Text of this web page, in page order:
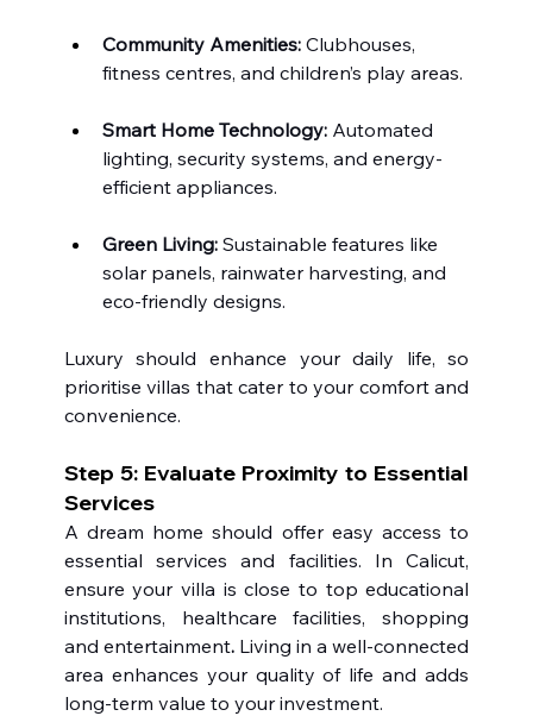
Community Amenities: Clubhouses,
fitness centres, and children’s play areas.
Smart Home Technology: Automated
lighting, security systems, and energy-
efficient appliances.
Green Living: Sustainable features like
solar panels, rainwater harvesting, and
eco-friendly designs.
Luxury should enhance your daily life, so
prioritise villas that cater to your comfort and
convenience.
Step 5: Evaluate Proximity to Essential
Services
A dream home should offer easy access to
essential services and facilities. In Calicut,
ensure your villa is close to top educational
institutions, healthcare facilities, shopping
and entertainment. Living in a well-connected
area enhances your quality of life and adds
long-term value to your investment.